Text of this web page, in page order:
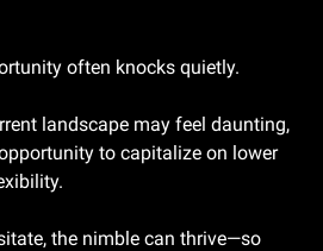
often knocks quietly.
landscape may feel daunting,
to capitalize on lower
the nimble can thrive—so